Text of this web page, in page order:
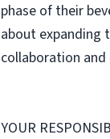
phase of their
about expanding
collaboration
YOUR